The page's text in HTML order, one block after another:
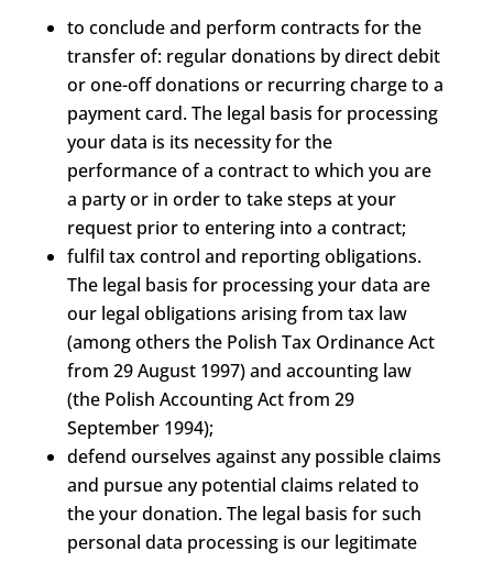
to conclude and perform contracts for the
transfer of: regular donations by direct debit
or one-off donations or recurring charge to a
payment card. The legal basis for processing
your data is its necessity for the
performance of a contract to which you are
a party or in order to take steps at your
request prior to entering into a contract;
fulfil tax control and reporting obligations.
The legal basis for processing your data are
our legal obligations arising from tax law
(among others the Polish Tax Ordinance Act
from 29 August 1997) and accounting law
(the Polish Accounting Act from 29
September 1994);
defend ourselves against any possible claims
and pursue any potential claims related to
the your donation. The legal basis for such
personal data processing is our legitimate